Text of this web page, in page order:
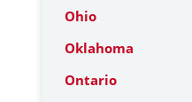
Ohio
Oklahoma
Ontario